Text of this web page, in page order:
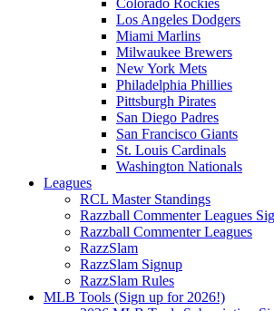
Colorado Rockies
Los Angeles Dodgers
Miami Marlins
Milwaukee Brewers
New York Mets
Philadelphia Phillies
Pittsburgh Pirates
San Diego Padres
San Francisco Giants
St. Louis Cardinals
Washington Nationals
Leagues
RCL Master Standings
Razzball Commenter Leagues
Razzball Commenter Leagues
RazzSlam
RazzSlam Signup
RazzSlam Rules
MLB Tools (Sign up for 2026!)